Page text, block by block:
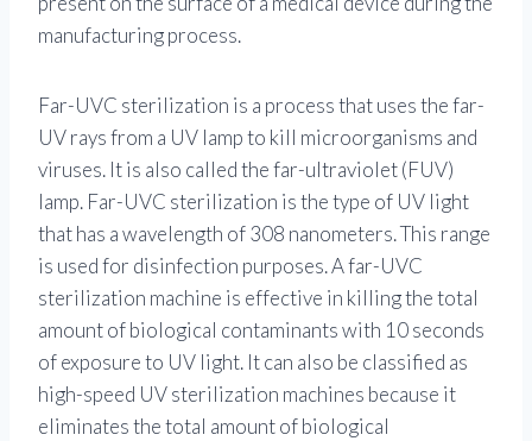
manufacturing process.
Far-UVC sterilization is a process that uses the far-
UV rays from a UV lamp to kill microorganisms and
viruses. It is also called the far-ultraviolet (FUV)
lamp. Far-UVC sterilization is the type of UV light
that has a wavelength of 308 nanometers. This range
is used for disinfection purposes. A far-UVC
sterilization machine is effective in killing the total
amount of biological contaminants with 10 seconds
of exposure to UV light. It can also be classified as
high-speed UV sterilization machines because it
eliminates the total amount of biological